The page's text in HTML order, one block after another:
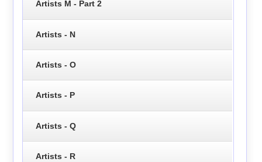
Artists M - Part 2
Artists - N
Artists - O
Artists - P
Artists - Q
Artists - R